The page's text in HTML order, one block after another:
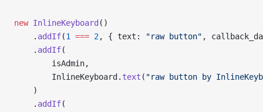
new InlineKeyboard ()
    .
addIf(1 === 2, { text: "raw button" ,
    .
addIf(
        isAdmin,
        InlineKeyboard.
text ( "raw button by
    )
    .
addIf(